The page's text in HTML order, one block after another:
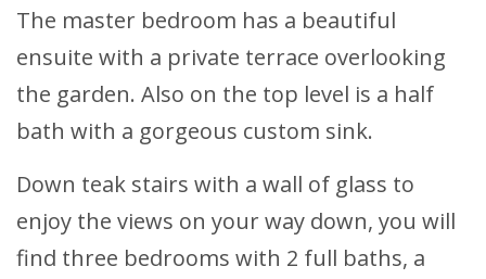
The master bedroom has a beautiful
ensuite with a private terrace overlooking
the garden. Also on the top level is a half
bath with a gorgeous custom sink.
Down teak stairs with a wall of glass to
enjoy the views on your way down, you will
find three bedrooms with 2 full baths, a